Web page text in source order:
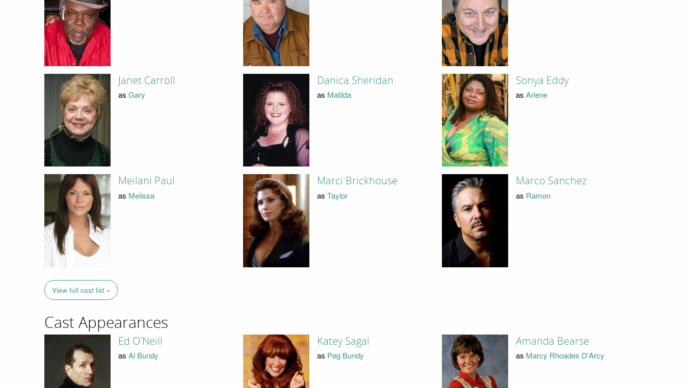
Janet Carroll
as Gary
Danica Sheridan
as Matilda
Sonya Eddy
as Arlene
Meilani Paul
as Melissa
Marci Brickhouse
as Taylor
Marco Sanchez
as Ramon
View full cast list »
Cast Appearances
Ed O'Neill
as Al Bundy
Katey Sagal
as Peg Bundy
Amanda Bearse
as Marcy Rhoades D'Arcy